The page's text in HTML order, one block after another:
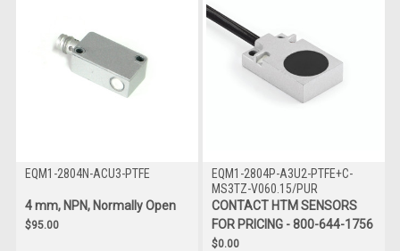
EQM1-2804N-ACU3-PTFE
4 mm, NPN, Normally Open
$95.00
EQM1-2804P-A3U2-PTFE+C-
MS3TZ-V060.15/PUR
CONTACT HTM SENSORS
FOR PRICING - 800-644-1756
$0.00